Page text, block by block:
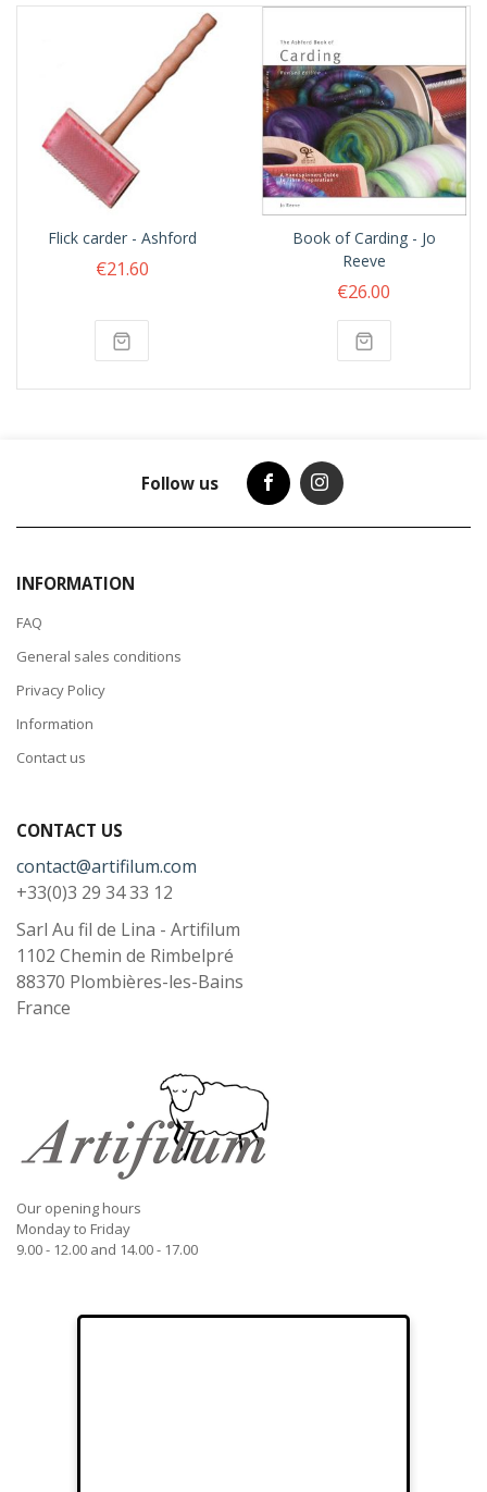
Flick carder - Ashford
€21.60
Book of Carding - Jo
Reeve
€26.00
Follow us
INFORMATION
FAQ
General sales conditions
Privacy Policy
Information
Contact us
CONTACT US
contact@artifilum.com
+33(0)3 29 34 33 12
Sarl Au fil de Lina - Artifilum
1102 Chemin de Rimbelpré
88370 Plombières-les-Bains
France
Our opening hours
Monday to Friday
9.00 - 12.00 and 14.00 - 17.00